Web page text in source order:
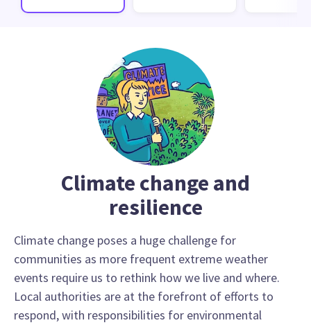
Climate change and
resilience
Climate change poses a huge challenge for
communities as more frequent extreme weather
events require us to rethink how we live and where.
Local authorities are at the forefront of efforts to
respond, with responsibilities for environmental